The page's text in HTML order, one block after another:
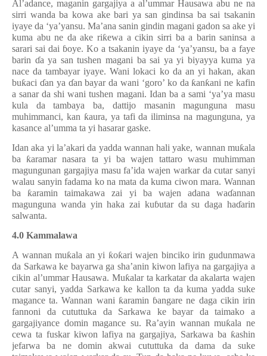
Al’adance, maganin gargajiya a al’ummarHausawa abu ne na
sirri wanda ba kowa ake bari ya san gindinsa ba sai tsakanin
iyaye da ‘ya’yansu. Ma’ana sanin gindin magani gadon sa ake yi
kuma abu ne da ake riƙewa a cikin sirri ba a barin saninsa a
sarari sai dai ɓoye. Ko a tsakanin iyaye da ‘ya’yansu, ba a faye
barin ɗa ya san tushen magani ba sai ya yi biyayya kuma ya
nace da tambayar iyaye. Wani lokaci ko da an yi hakan, akan
buƙaci ɗan ya ɗan bayar da wani ‘goro’ ko daƙanƙani ne kafin
a sanar da shi wani tushen magani. Idan ba a sami ‘ya’ya masu
kula da tambaya ba, dattijo masanin magunguna masu
muhimmanci, kan ƙaura, ya tafi da iliminsa na magunguna, ya
kasance al’umma ta yi hasarar gaske.
Idan aka yi la’akari da yadda wannan hali yake, wannan muƙala
baƙaramar nasara ta yi ba wajen tattaro wasu muhimman
magungunan gargajiya masu fa’ida wajen warkar da cutar sanyi
walau sanyin fadama ko na mata da kuma ciwon mara. Wannan
baƙaramin taimakawa zai yi ba wajen adana waɗannan
magunguna wanda yin haka zai kuɓutar da su daga haɗarin
salwanta.
4.0 Kammalawa
A wannan muƙala an yi ƙoƙari wajen binciko irin gudunmawa
da Sarkawa ke bayarwa ga sha’anin kiwon lafiya na gargajiya a
cikin al’ummar Hausawa. Muƙalar ta karkatar da akalarta wajen
cutar sanyi, yadda Sarkawa ke kallon ta da kuma yadda suke
magance ta. Wannan wani ƙaramin ɓangare ne daga cikin irin
fannoni da cututtuka da Sarkawa kebayar da taimako a
gargajiyance domin magance su. Ra’ayin wannan muƙala ne
cewa ta fuskar kiwon lafiya na gargajiya, Sarkawa ba ƙashin
jefarwa ba ne domin akwai cututtuka da dama da suke